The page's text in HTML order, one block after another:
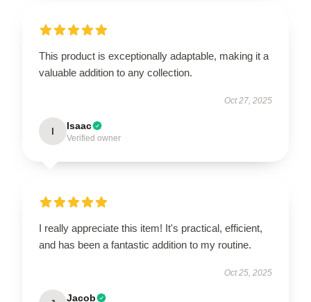
This product is exceptionally adaptable, making it a
valuable addition to any collection.
Oct 27, 2025
I Isaac
Verified owner
I really appreciate this item! It's practical, efficient,
and has been a fantastic addition to my routine.
Oct 25, 2025
Jacob